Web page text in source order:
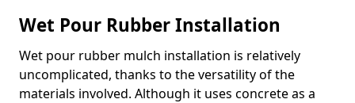
Wet Pour Rubber Installation
Wet pour rubber mulch installation is relatively
uncomplicated, thanks to the versatility of the
materials involved. Although it uses concrete as a